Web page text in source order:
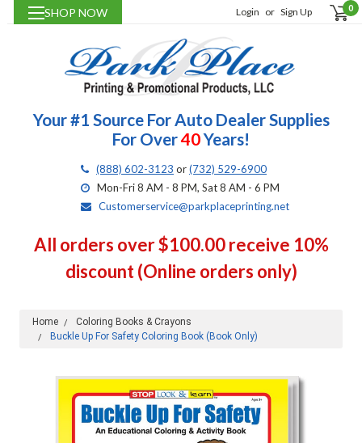
SHOP NOW Login or Sign Up 0
Your #1 Source For Auto Dealer Supplies
For Over40Years!
(888) 602-3123 or(732) 529-6900
Mon-Fri 8 AM - 8 PM, Sat 8 AM - 6 PM
Customerservice@parkplaceprinting.net
All orders over $100.00 receive 10%
discount (Online orders only)
Home
Coloring Books & Crayons
Buckle Up For Safety Coloring Book (Book Only)